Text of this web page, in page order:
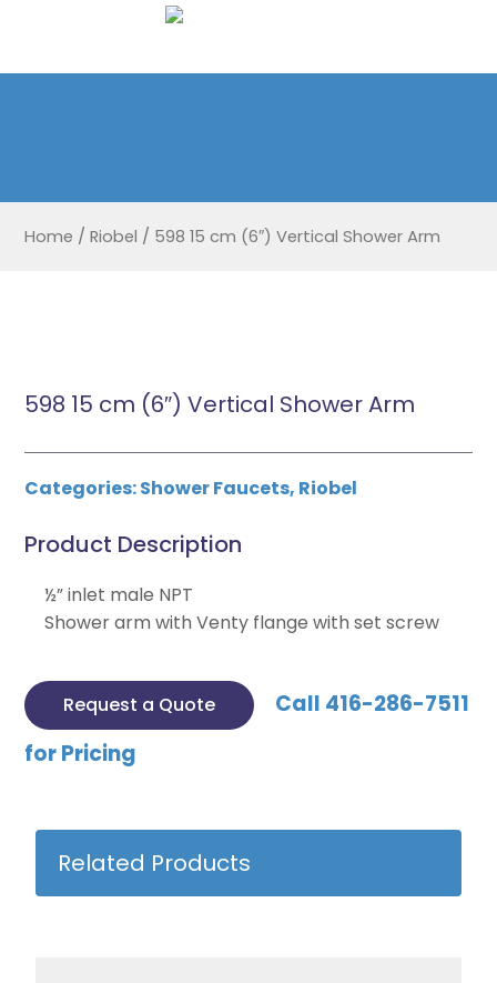
Home / Riobel / 598 15 cm (6″) Vertical Shower Arm
598 15 cm (6″) Vertical Shower Arm
Categories:Shower Faucets, Riobel
Product Description
½” inlet male NPT
Shower arm with Venty flange with set screw
Request a Quote
Call 416-286-7511
for Pricing
Related Products